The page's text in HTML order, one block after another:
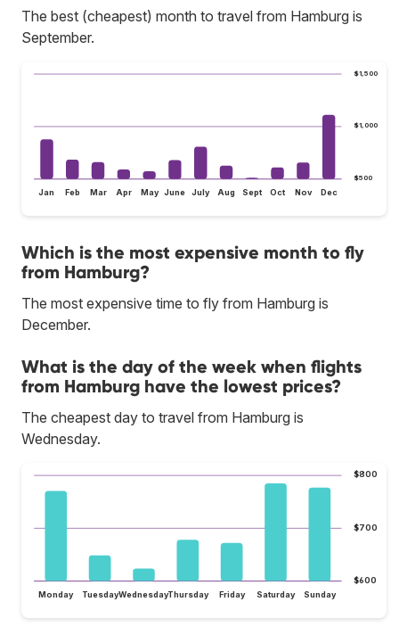
The best (cheapest) month to travel from Hamburg is
September.
$500
$1,000
$1,500
Jan Feb Mar Apr May June July Aug Sept Oct Nov Dec
Which is the most expensive month to fly
from Hamburg?
The most expensive time to fly from Hamburg is
December.
What is the day of the week when flights
from Hamburg have the lowest prices?
The cheapest day to travel from Hamburg is
Wednesday.
$600
$700
$800
Monday TuesdayWednesdayThursday Friday Saturday Sunday